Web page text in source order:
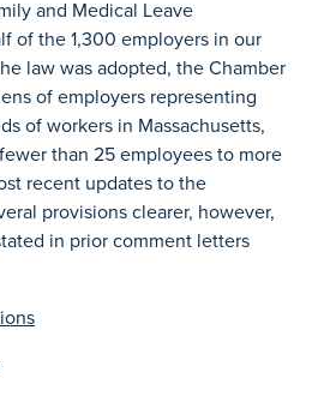
and Medical Leave
of the 1,300 employers in our
law was adopted, the Chamber
of employers representing
of workers in Massachusetts,
than 25 employees to more
recent updates to the
provisions clearer, however,
in prior comment letters